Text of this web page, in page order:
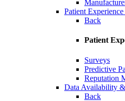
Patient
Back
Patient
Surveys
Predictive
Reputation
Data Availability
Back